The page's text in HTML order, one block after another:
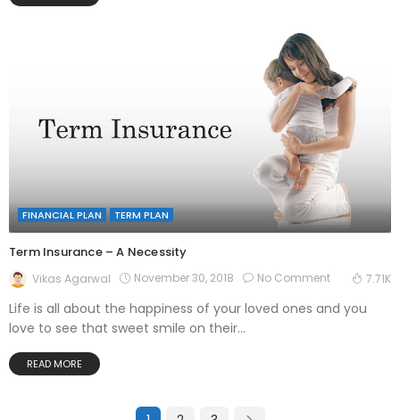
FINANCIAL PLAN TERM PLAN
Term Insurance – A Necessity
Vikas Agarwal November 30, 2018 No Comment 7.71K
Life is all about the happiness of your loved ones and you
love to see that sweet smile on their...
READ MORE